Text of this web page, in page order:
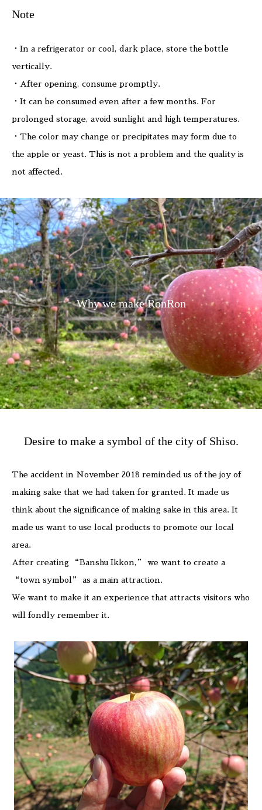
Note
・In a refrigerator or cool, dark place, store the bottle
vertically.
・After opening, consume promptly.
・It can be consumed even after a few months. For
prolonged storage, avoid sunlight and high temperatures.
・The color may change or precipitates may form due to
the apple or yeast. This is not a problem and the quality is
not affected.
Why we make RonRon
Desire to make a symbol of the city of Shiso.
The accident in November 2018 reminded us of the joy of
making sake that we had taken for granted. It made us
think about the significance of making sake in this area. It
made us want to use local products to promote our local
area.
After creating “Banshu Ikkon,” we want to create a
“town symbol” as a main attraction.
We want to make it an experience that attracts visitors who
will fondly remember it.